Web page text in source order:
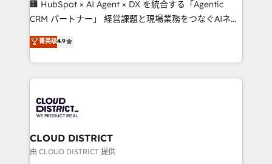
that drive measurable growth. 🌎 Highlights: • 10+
Platform Migration Excellence. • Top 3 Partner of the
Year LATAM 2022, 2023, 2024, 2025. • Partner of the
business with HubSpot? Let Cebra’s experts help
you grow faster, smarter, and with impact.
🏢 HubSpot × AI Agent × DX を統合する「Agentic
CRM パートナー」 経営課題と現場業務をつなぐAIネイ
ティブ・エージェンシーとして、HubSpot Eliteの実装
力で顧客フロント業務を再設計します。 💡 100inc は何
をする会社か？ HubSpotを共通基盤に、AIエージェン
トを組み込んだ顧客フロント業務（マーケティング・営
ィブ・エージェンシーです。事業部・グループ会社・部
門が分立する組織で、データと業務プロセスのサイロ化
を、CRMを軸とした全社共通基盤に再構築します。意
思決定者・PMO・現場担当者に並走します。 1️⃣
菁英级4.9
CLOUD DISTRICT
由 CLOUD DISTRICT 提供